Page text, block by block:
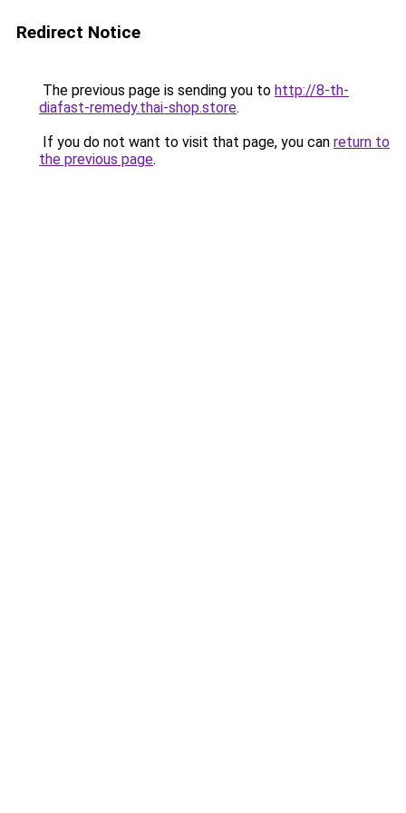
Redirect Notice
The previous page is sending you to http://8-th-
diafast-remedy.thai-shop.store.
If you do not want to visit that page, you can return to
the previous page.